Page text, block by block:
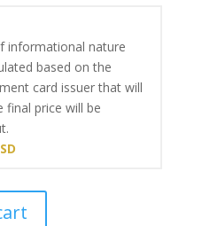
informational nature
based on the
card issuer that will
final price will be